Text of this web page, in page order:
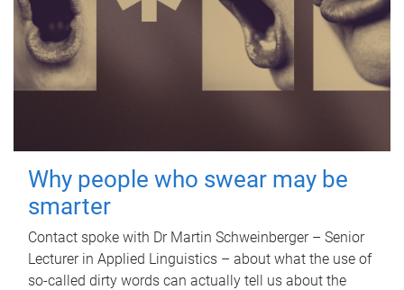
Why people who swear may be
smarter
Contact spoke with Dr Martin Schweinberger – Senior
Lecturer in Applied Linguistics – about what the use of
so-called dirty words can actually tell us about the